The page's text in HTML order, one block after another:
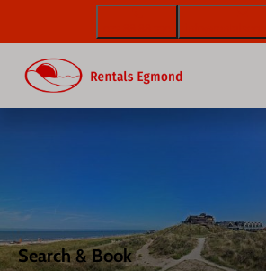
Search & Book